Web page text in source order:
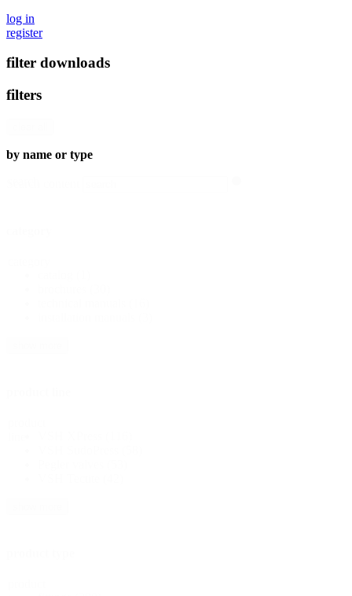
log in
register
filter downloads
filters
by name or type